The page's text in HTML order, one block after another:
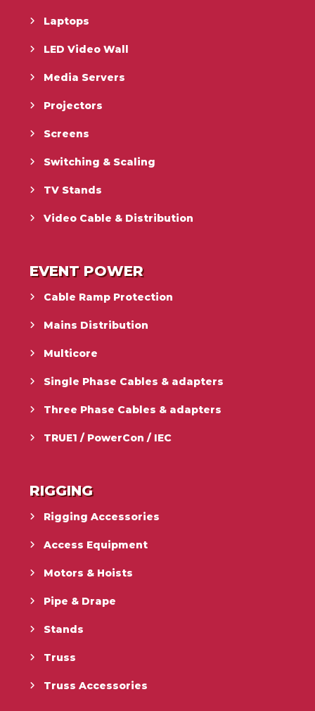
Laptops
LED Video Wall
Media Servers
Projectors
Screens
Switching & Scaling
TV Stands
Video Cable & Distribution
EVENT POWER
Cable Ramp Protection
Mains Distribution
Multicore
Single Phase Cables & adapters
Three Phase Cables & adapters
TRUE1 / PowerCon / IEC
RIGGING
Rigging Accessories
Access Equipment
Motors & Hoists
Pipe & Drape
Stands
Truss
Truss Accessories